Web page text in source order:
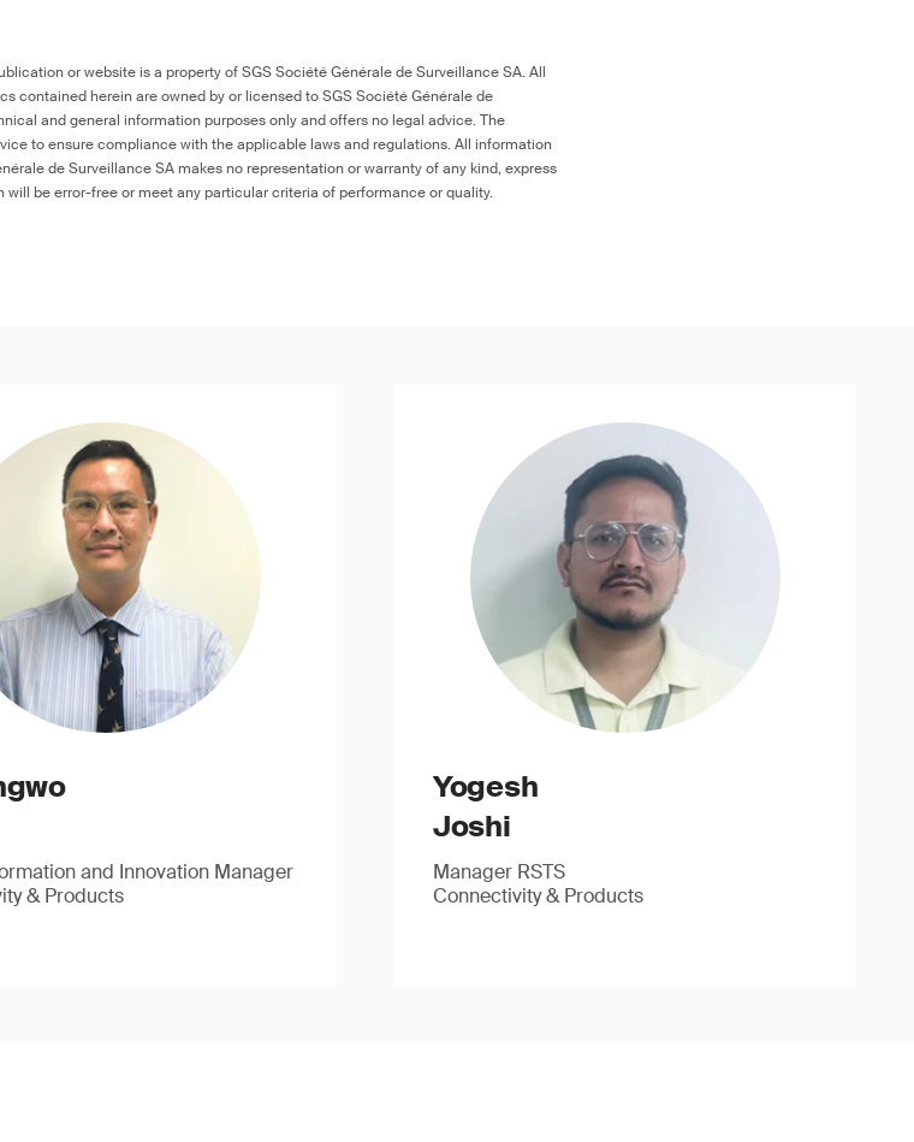
or website is a property of SGS Société Générale de Surveillance SA. All
contained herein are owned by or licensed to SGS Société Générale de
and general information purposes only and offers no legal advice. The
to ensure compliance with the applicable laws and regulations. All information
de Surveillance SA makes no representation or warranty of any kind, express
be error-free or meet any particular criteria of performance or quality.
and Innovation Manager
& Products
Yogesh
Joshi
Manager RSTS
Connectivity & Products